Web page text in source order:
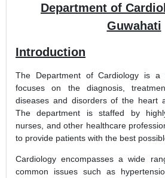
Department of
Guwahati
Introduction
The Department of Cardiology is a
focuses on the diagnosis,
diseases and disorders of the heart
The department is staffed by
nurses, and other healthcare
to provide patients with the best
Cardiology encompasses a wide
common issues such as